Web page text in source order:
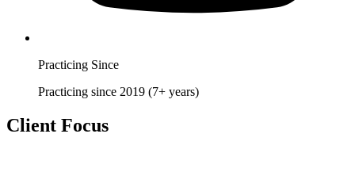
Practicing Since
Practicing since 2019 (7+ years)
Client Focus